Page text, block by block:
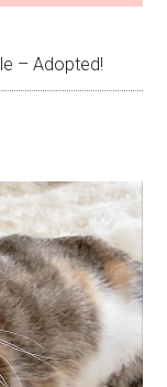
– Adopted!